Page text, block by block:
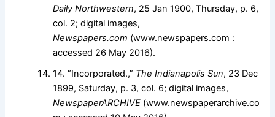
Daily Northwestern, 25 Jan 1900, Thursday, p. 6,
col. 2; digital images,
Newspapers.com (www.newspapers.com :
accessed 26 May 2016).
14. “Incorporated.,” The Indianapolis Sun, 23 Dec
1899, Saturday, p. 3, col. 6; digital images,
NewspaperARCHIVE (www.newspaperarchive.co